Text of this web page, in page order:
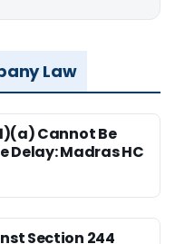
Law
Cannot Be
Delay: Madras HC
Section 244